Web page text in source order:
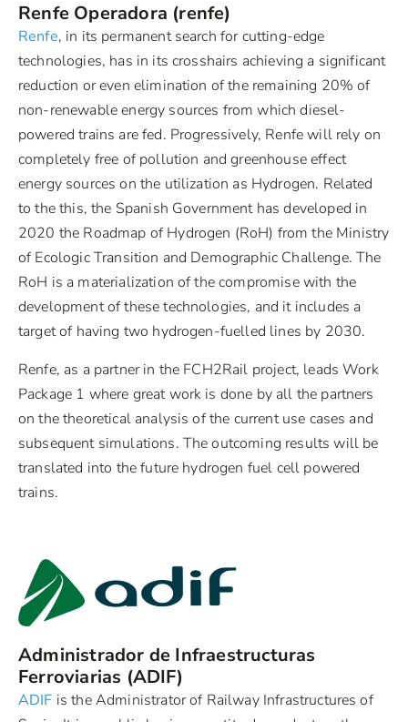
Renfe Operadora (renfe)
Renfe, in its permanent search for cutting-edge
technologies, has in its crosshairs achieving a significant
reduction or even elimination of the remaining 20% of
non-renewable energy sources from which diesel-
powered trains are fed. Progressively, Renfe will rely on
completely free of pollution and greenhouse effect
energy sources on the utilization as Hydrogen. Related
to the this, the Spanish Government has developed in
2020 the Roadmap of Hydrogen (RoH) from the Ministry
of Ecologic Transition and Demographic Challenge. The
RoH is a materialization of the compromise with the
development of these technologies, and it includes a
target of having two hydrogen-fuelled lines by 2030.
Renfe, as a partner in the FCH2Rail project, leads Work
Package 1 where great work is done by all the partners
on the theoretical analysis of the current use cases and
subsequent simulations. The outcoming results will be
translated into the future hydrogen fuel cell powered
trains.
Administrador de Infraestructuras
Ferroviarias (ADIF)
ADIF is the Administrator of Railway Infrastructures of